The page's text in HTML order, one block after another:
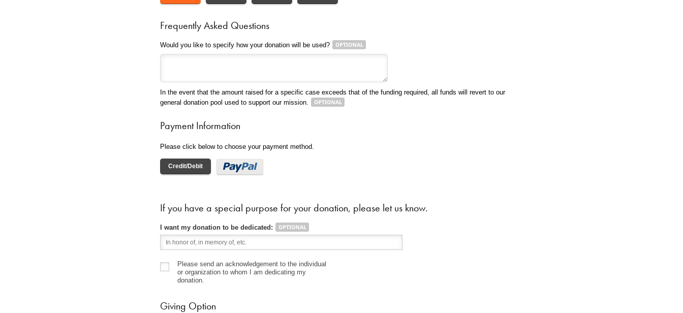
Frequently Asked Questions
Would you like to specify how your donation will be used?
In the event that the amount raised for a specific case exceeds that of the funding required, all funds will revert to our
general donation pool used to support our mission.
Payment Information
Please click below to choose your payment method.
Credit/Debit
If you have a special purpose for your donation, please let us know.
I want my donation to be dedicated:
Please send an acknowledgement to the individual
or organization to whom I am dedicating my
donation.
Giving Option